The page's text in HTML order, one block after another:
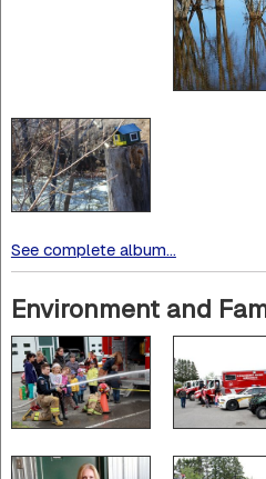
See complete album...
Environment and